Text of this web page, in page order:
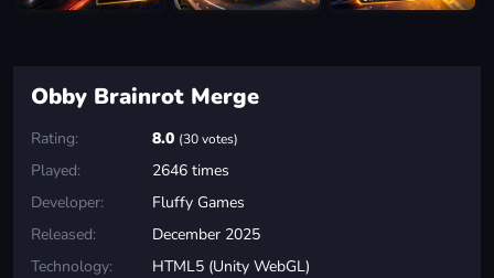
Obby Brainrot Merge
Rating: 8.0 (30 votes)
Played:
2646 times
Developer:
Fluffy Games
Released:
December 2025
Technology:
HTML5 (Unity WebGL)